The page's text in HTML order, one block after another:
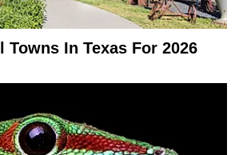
Towns In Texas For 2026